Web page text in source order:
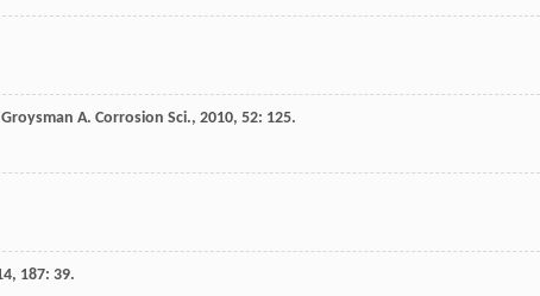
Groysman A. Corrosion Sci., 2010, 52: 125.
, 187: 39.